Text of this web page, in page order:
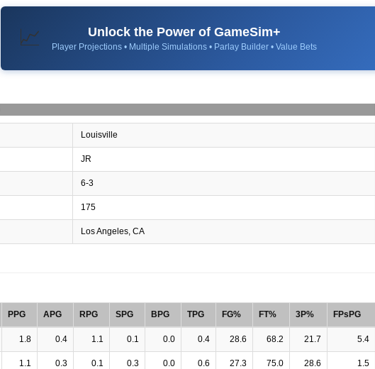
📈 Unlock the Power of GameSim+
Player Projections • Multiple Simulations • Parlay Builder • Value Bets
Louisville
JR
6-3
175
Los Angeles, CA
PPG APG RPG SPG BPG TPG FG% FT% 3P% FPsPG
1.8 0.4 1.1 0.1 0.0 0.4 28.6 68.2 21.7 5.4
1.1 0.3 0.1 0.3 0.0 0.6 27.3 75.0 28.6 1.5